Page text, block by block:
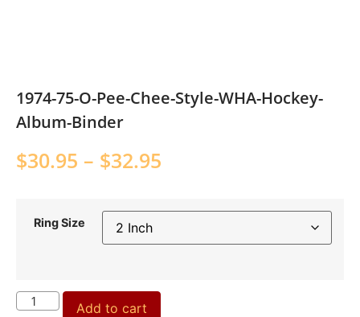
1974-75-O-Pee-Chee-Style-WHA-Hockey-
Album-Binder
$30.95 – $32.95
Ring Size
Add to cart